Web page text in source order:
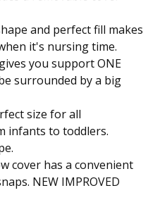
and perfect fill makes
it's nursing time.
you support ONE
surrounded by a big
size for all
infants to toddlers.
cover has a convenient
NEW IMPROVED